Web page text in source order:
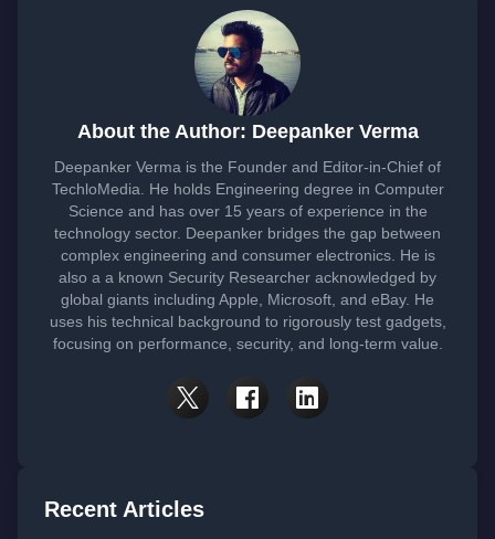
About the Author: Deepanker Verma
Deepanker Verma is the Founder and Editor-in-Chief of
TechloMedia. He holds Engineering degree in Computer
Science and has over 15 years of experience in the
technology sector. Deepanker bridges the gap between
complex engineering and consumer electronics. He is
also a a known Security Researcher acknowledged by
global giants including Apple, Microsoft, and eBay. He
uses his technical background to rigorously test gadgets,
focusing on performance, security, and long-term value.
Recent Articles